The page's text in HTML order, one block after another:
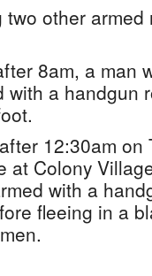
other
8am, a man
with a handgun
12:30am on
at Colony
with a
fleeing in a